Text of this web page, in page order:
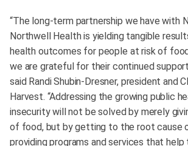
“The long-term partnership we have with
Northwell Health is yielding tangible
health outcomes for people at risk of
we are grateful for their continued
said Randi Shubin-Dresner, president and
Harvest. “Addressing the growing public
insecurity will not be solved by merely
of food, but by getting to the root cause
providing programs and services that